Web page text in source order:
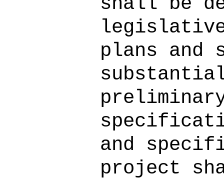
plans and
and
project